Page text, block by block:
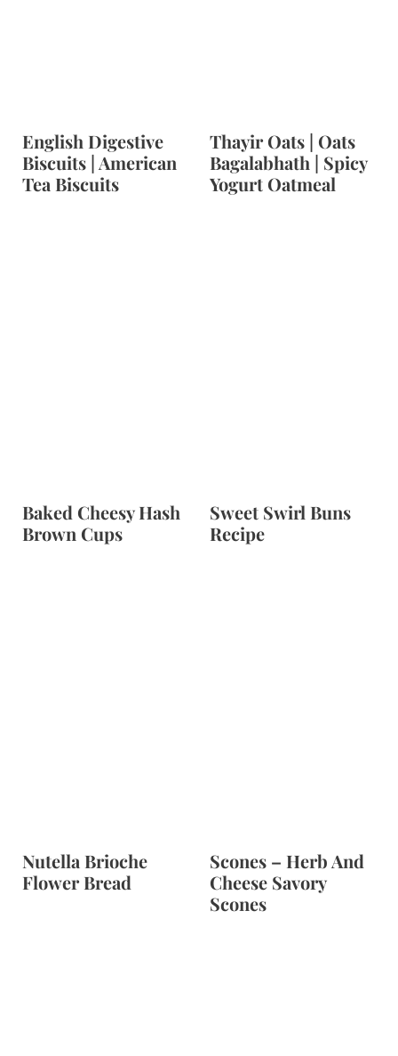
English Digestive
Biscuits | American
Tea Biscuits
Thayir Oats | Oats
Bagalabhath | Spicy
Yogurt Oatmeal
Baked Cheesy Hash
Brown Cups
Sweet Swirl Buns
Recipe
Nutella Brioche
Flower Bread
Scones – Herb And
Cheese Savory
Scones